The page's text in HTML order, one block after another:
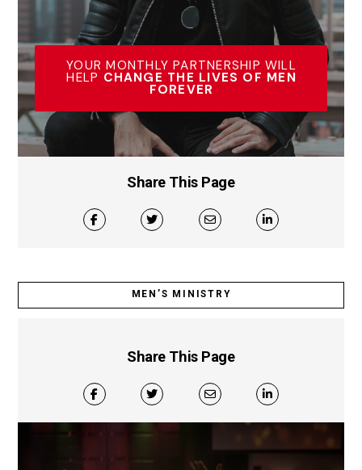
YOUR MONTHLY PARTNERSHIP WILL
HELP CHANGE THE LIVES OF MEN
FOREVER
Share This Page
MEN’S MINISTRY
Share This Page